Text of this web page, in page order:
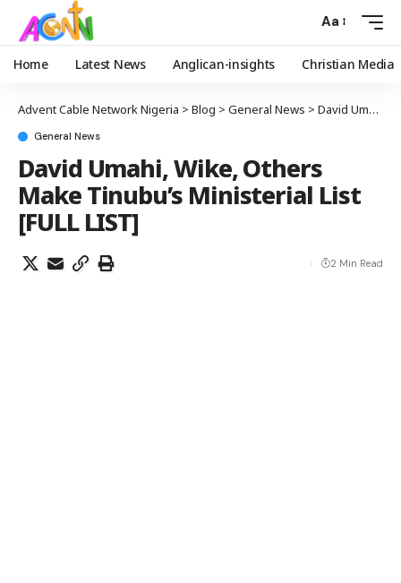
Aa
Home Latest News Anglican-insights Christian Media
Advent Cable Network Nigeria > Blog > General News > David Umahi, Wike, Others Make Tinubu’s Ministerial List [FULL LIST]
General News
David Umahi, Wike, Others
Make Tinubu’s Ministerial List
[FULL LIST]
2 Min Read